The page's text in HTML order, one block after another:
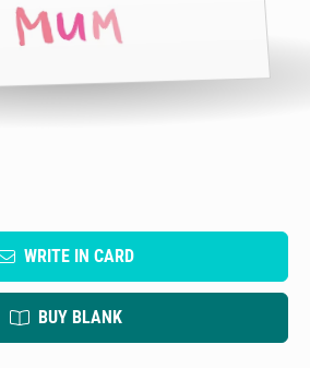
WRITE IN CARD
BUY BLANK